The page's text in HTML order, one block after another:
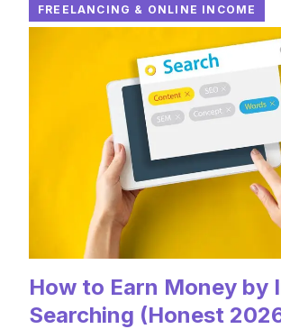
FREELANCING & ONLINE INCOME
How to Earn Money by
Searching (Honest